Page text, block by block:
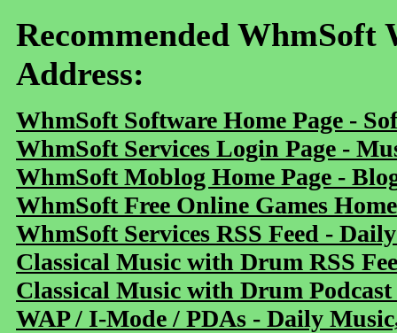
Recommended WhmSoft
Address:
WhmSoft Software Home Page -
WhmSoft Services Login Page -
WhmSoft Moblog Home Page -
WhmSoft Free Online Games
WhmSoft Services RSS Feed -
Classical Music with Drum RSS
Classical Music with Drum
WAP / I-Mode / PDAs - Daily